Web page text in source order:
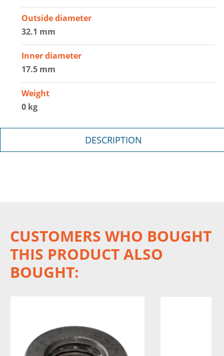
Outside diameter
32.1 mm
Inner diameter
17.5 mm
Weight
0 kg
DESCRIPTION
CUSTOMERS WHO BOUGHT
THIS PRODUCT ALSO
BOUGHT: